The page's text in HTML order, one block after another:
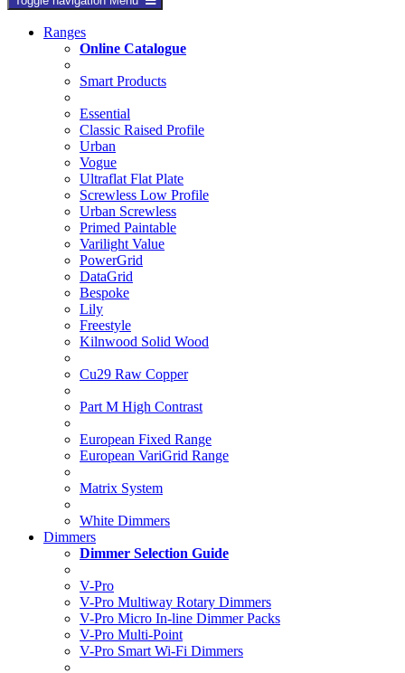
Ranges
Online Catalogue
Smart Products
Essential
Classic Raised Profile
Urban
Vogue
Ultraflat Flat Plate
Screwless Low Profile
Urban Screwless
Primed Paintable
Varilight Value
PowerGrid
DataGrid
Bespoke
Lily
Freestyle
Kilnwood Solid Wood
Cu29 Raw Copper
Part M High Contrast
European Fixed Range
European VariGrid Range
Matrix System
White Dimmers
Dimmers
Dimmer Selection Guide
V-Pro
V-Pro Multiway Rotary Dimmers
V-Pro Micro In-line Dimmer Packs
V-Pro Multi-Point
V-Pro Smart Wi-Fi Dimmers